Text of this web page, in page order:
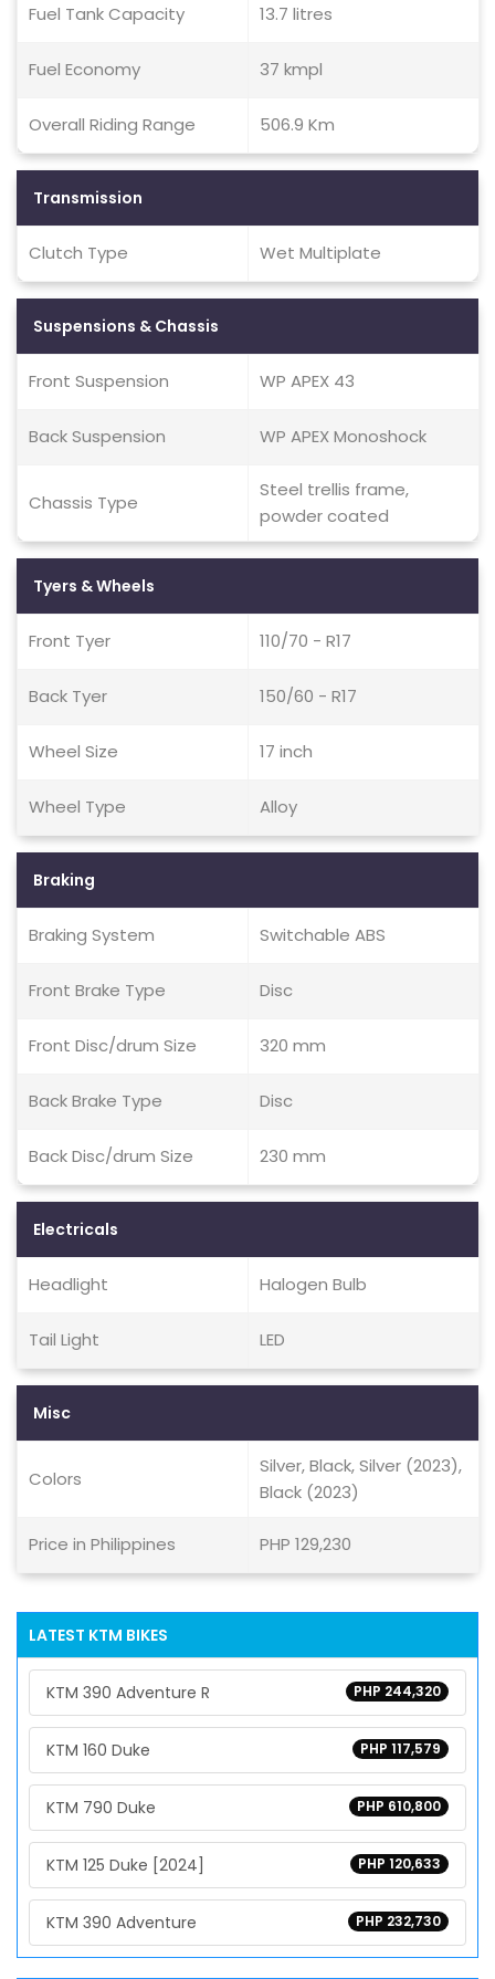
Fuel Tank Capacity 13.7 litres
Fuel Economy 37 kmpl
Overall Riding Range 506.9 Km
Transmission
Clutch Type Wet Multiplate
Suspensions & Chassis
Front Suspension WP APEX 43
Back Suspension WP APEX Monoshock
Chassis Type
Steel trellis frame,
powder coated
Tyers & Wheels
Front Tyer 110/70 - R17
Back Tyer 150/60 - R17
Wheel Size 17 inch
Wheel Type Alloy
Braking
Braking System Switchable ABS
Front Brake Type Disc
Front Disc/drum Size 320 mm
Back Brake Type Disc
Back Disc/drum Size 230 mm
Electricals
Headlight Halogen Bulb
Tail Light LED
Misc
Colors
Silver, Black, Silver (2023),
Black (2023)
Price in Philippines PHP 129,230
LATEST KTM BIKES
PHP 244,320
KTM 390 Adventure R
PHP 117,579
KTM 160 Duke
PHP 610,800
KTM 790 Duke
PHP 120,633
KTM 125 Duke [2024]
PHP 232,730
KTM 390 Adventure